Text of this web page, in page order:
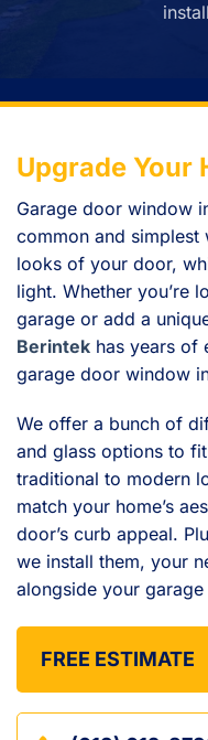
Upgrade Your
Garage door window
common and
looks of your door,
light. Whether you’re
garage or add a
Berintek has years of
garage door window
We offer a bunch of
and glass options to
traditional to modern
match your home’s
door’s curb appeal.
we install them, your
alongside your
FREE ESTIMATE